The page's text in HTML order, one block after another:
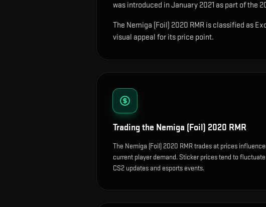
was introduced in January 2021 as part of the
The Nemiga (Foil) 2020 RMR is classified as
visual appeal for its price point.
Trading the Nemiga (Foil) 2020 RMR
The Nemiga (Foil) 2020 RMR trades at prices
current player demand. Sticker prices tend to
CS2 updates and esports events.